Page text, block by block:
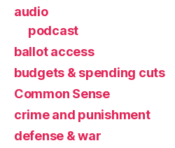
audio
podcast
ballot access
budgets & spending cuts
Common Sense
crime and punishment
defense & war